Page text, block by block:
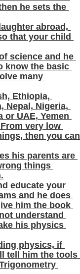
he sets the
abroad,
that your child
science and he
know the basic
many
Ethiopia,
Nepal, Nigeria,
or UAE, Yemen
very low
then you can
his parents are
things
educate your
and he does
him the book
understand
his physics
physics, if
tell him the tools